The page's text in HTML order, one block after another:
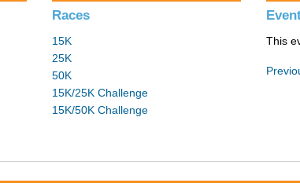
Races
15K
25K
50K
15K/25K Challenge
15K/50K Challenge
This